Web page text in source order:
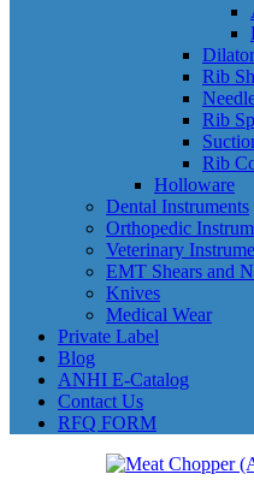
Rib
Rib
Rib
Holloware
Dental Instruments
Orthopedic
Veterinary
EMT Shears and
Knives
Medical Wear
Private Label
Blog
ANHI E-Catalog
Contact Us
RFQ FORM